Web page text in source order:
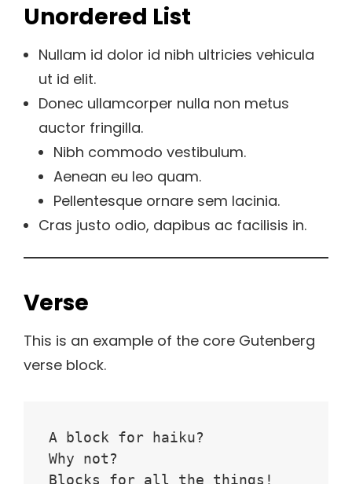
Unordered List
Nullam id dolor id nibh ultricies vehicula
ut id elit.
Donec ullamcorper nulla non metus
auctor fringilla.
Nibh commodo vestibulum.
Aenean eu leo quam.
Pellentesque ornare sem lacinia.
Cras justo odio, dapibus ac facilisis in.
Verse
This is an example of the core Gutenberg
verse block.
A block for haiku?
Why not?
Blocks for all the things!